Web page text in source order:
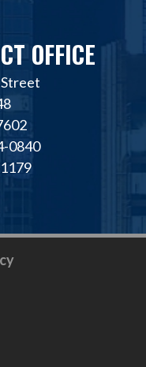
OFFICE
0840